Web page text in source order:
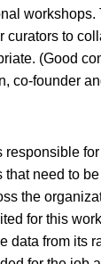
workshops.
curators to
(Good
co-founder
responsible
that need to
the
for this
data from its